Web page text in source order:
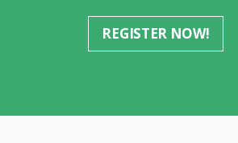
REGISTER NOW!